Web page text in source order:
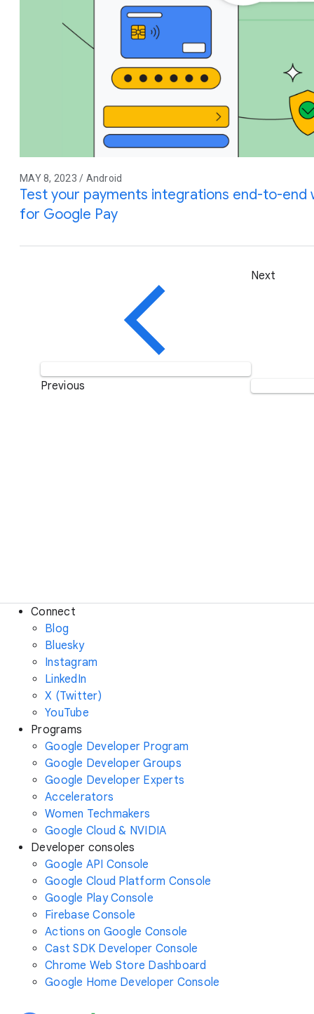
MAY 8, 2023 / Android
Test your payments integrations end-to-
for Google Pay
Previous
Next
Connect
Blog
Bluesky
Instagram
LinkedIn
X (Twitter)
YouTube
Programs
Google Developer Program
Google Developer Groups
Google Developer Experts
Accelerators
Women Techmakers
Google Cloud & NVIDIA
Developer consoles
Google API Console
Google Cloud Platform Console
Google Play Console
Firebase Console
Actions on Google Console
Cast SDK Developer Console
Chrome Web Store Dashboard
Google Home Developer Console